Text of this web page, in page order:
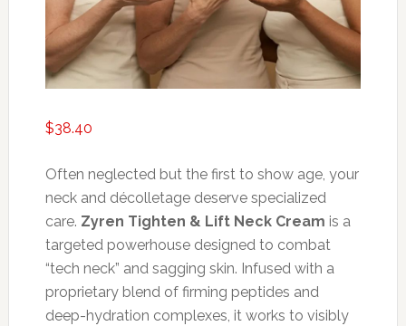
$38.40
Often neglected but the first to show age, your
neck and décolletage deserve specialized
care. Zyren Tighten & Lift Neck Cream is a
targeted powerhouse designed to combat
“tech neck” and sagging skin. Infused with a
proprietary blend of firming peptides and
deep-hydration complexes, it works to visibly